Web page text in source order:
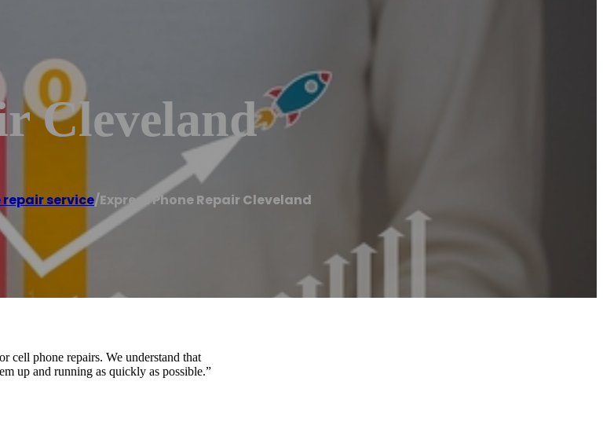
Cleveland
repair service/Express Phone Repair Cleveland
cell phone repairs. We understand that
up and running as quickly as possible.”